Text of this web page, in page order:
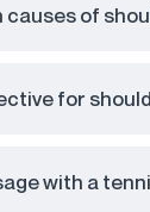
causes of
for
with a